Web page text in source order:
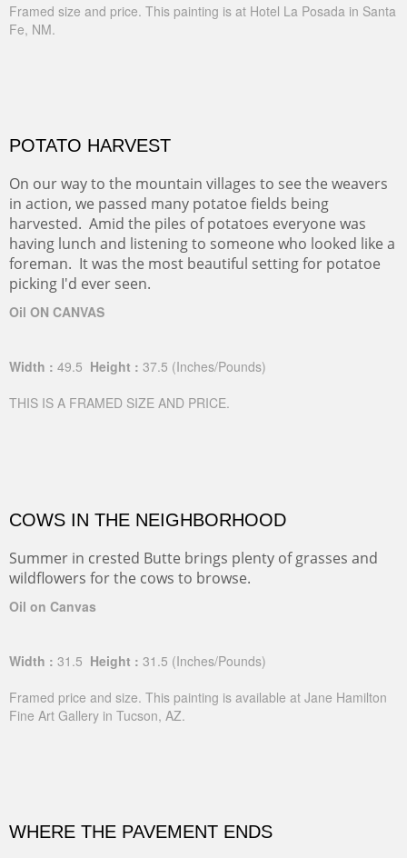
Framed size and price. This painting is at Hotel La Posada in Santa
Fe, NM.
POTATO HARVEST
On our way to the mountain villages to see the weavers
in action, we passed many potatoe fields being
harvested. Amid the piles of potatoes everyone was
having lunch and listening to someone who looked like a
foreman. It was the most beautiful setting for potatoe
picking I'd ever seen.
Oil ON CANVAS
Width : 49.5 Height : 37.5 (Inches/Pounds)
THIS IS A FRAMED SIZE AND PRICE.
COWS IN THE NEIGHBORHOOD
Summer in crested Butte brings plenty of grasses and
wildflowers for the cows to browse.
Oil on Canvas
Width : 31.5 Height : 31.5 (Inches/Pounds)
Framed price and size. This painting is available at Jane Hamilton
Fine Art Gallery in Tucson, AZ.
WHERE THE PAVEMENT ENDS